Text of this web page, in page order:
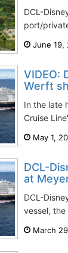
DCL-
port/
June 19,
VIDEO:
Werft
In the late
Cruise
May 1,
DCL-
at
DCL-
vessel,
March